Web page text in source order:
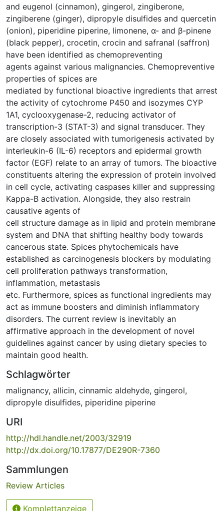
and eugenol (cinnamon), gingerol, zingiberone,
zingiberene (ginger), dipropyle disulfides and quercetin
(onion), piperidine piperine, limonene, α- and β-pinene
(black pepper), crocetin, crocin and safranal (saffron)
have been identified as chemopreventing
agents against various malignancies. Chemopreventive
properties of spices are
mediated by functional bioactive ingredients that arrest
the activity of cytochrome P450 and isozymes CYP
1A1, cyclooxygenase-2, reducing activator of
transcription-3 (STAT-3) and signal transducer. They
are closely associated with tumorigenesis activated by
interleukin-6 (IL-6) receptors and epidermal growth
factor (EGF) relate to an array of tumors. The bioactive
constituents altering the expression of protein involved
in cell cycle, activating caspases killer and suppressing
Kappa-B activation. Alongside, they also restrain
causative agents of
cell structure damage as in lipid and protein membrane
system and DNA that shifting healthy body towards
cancerous state. Spices phytochemicals have
established as carcinogenesis blockers by modulating
cell proliferation pathways transformation,
inflammation, metastasis
etc. Furthermore, spices as functional ingredients may
act as immune boosters and diminish inflammatory
disorders. The current review is inevitably an
affirmative approach in the development of novel
guidelines against cancer by using dietary species to
maintain good health.
Schlagwörter
malignancy, allicin, cinnamic aldehyde, gingerol,
dipropyle disulfides, piperidine piperine
URI
http://hdl.handle.net/2003/32919
http://dx.doi.org/10.17877/DE290R-7360
Sammlungen
Review Articles
Komplettanzeige